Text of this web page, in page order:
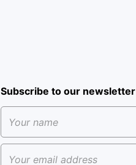
Subscribe to our newsletter